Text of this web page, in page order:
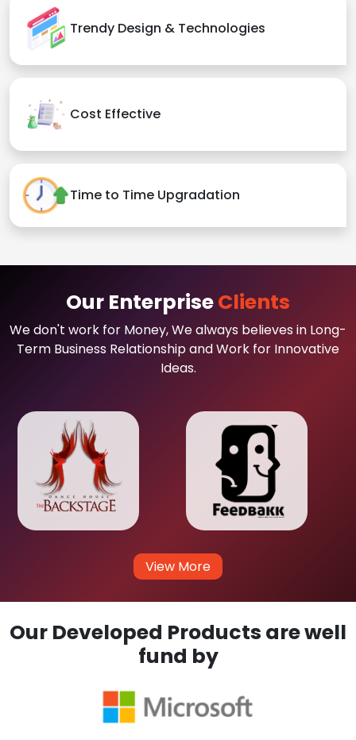
Trendy Design & Technologies
Cost Effective
Time to Time Upgradation
Our EnterpriseClients
We don't work for Money, We always believes in Long-
Term Business Relationship and Work for Innovative
Ideas.
View More
Our Developed Products are well
fund by